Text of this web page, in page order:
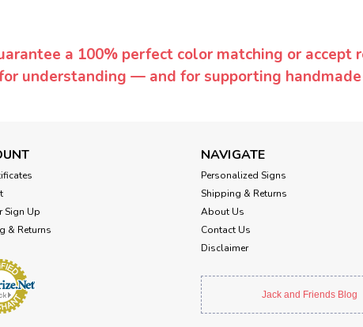
a 100% perfect color matching or accept
understanding — and for supporting
Sign Up
& Returns
NAVIGATE
Personalized Signs
Shipping & Returns
About Us
Contact Us
Disclaimer
Jack and Friends Blog